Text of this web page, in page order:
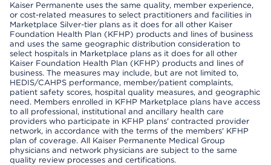
Kaiser Permanente uses the same quality, member experience,
or cost-related measures to select practitioners and facilities in
Marketplace Silver-tier plans as it does for all other Kaiser
Foundation Health Plan (KFHP) products and lines of business
and uses the same geographic distribution consideration to
select hospitals in Marketplace plans as it does for all other
Kaiser Foundation Health Plan (KFHP) products and lines of
business. The measures may include, but are not limited to,
HEDIS/CAHPS performance, member/patient complaints,
patient safety scores, hospital quality measures, and geographic
need. Members enrolled in KFHP Marketplace plans have access
to all professional, institutional and ancillary health care
providers who participate in KFHP plans' contracted provider
network, in accordance with the terms of the members' KFHP
plan of coverage. All Kaiser Permanente Medical Group
physicians and network physicians are subject to the same
quality review processes and certifications.